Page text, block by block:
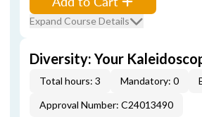
Expand Course Details
Diversity: Your
Total hours: 3 Mandatory: 0
Approval Number: C24013490